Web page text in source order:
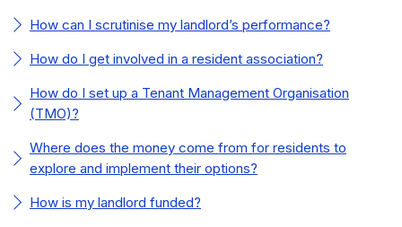
How can I scrutinise my landlord’s performance?
How do I get involved in a resident association?
How do I set up a Tenant Management Organisation
(TMO)?
Where does the money come from for residents to
explore and implement their options?
How is my landlord funded?